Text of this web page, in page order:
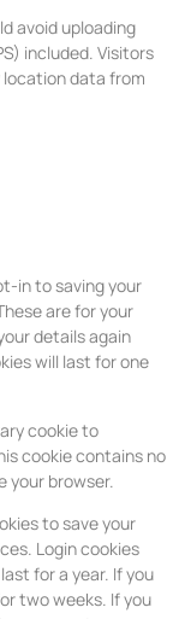
avoid uploading
included. Visitors
data from
in to saving your
are for your
details again
will last for one
cookie to
cookie contains no
your browser.
to save your
Login cookies
for a year. If you
two weeks. If you